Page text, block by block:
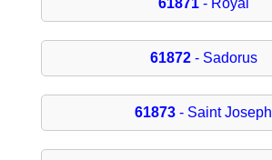
61871- Royal
61872- Sadorus
61873 - Saint Joseph